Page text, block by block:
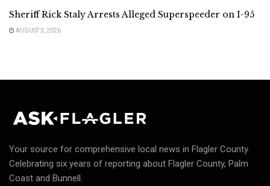
Sheriff Rick Staly Arrests Alleged Superspeeder on I-95
AUGUST 3, 2026
Your source for comprehensive local news in Flagler County.
Celebrating six years of reporting about Flagler County, Palm
Coast and Bunnell.